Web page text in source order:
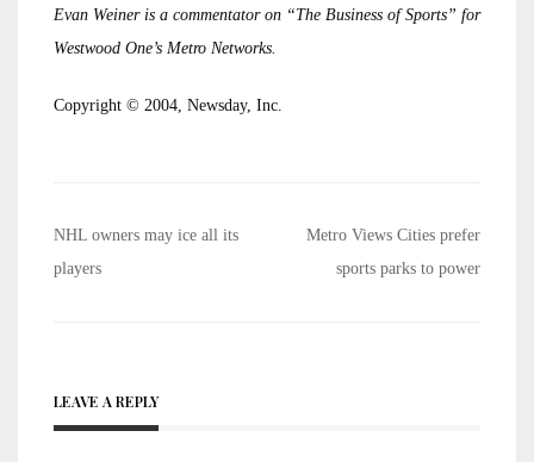
Evan Weiner is a commentator on “The Business of Sports” for
Westwood One’s Metro Networks.
Copyright © 2004, Newsday, Inc.
Post
navigation
NHL owners may ice all its
players
Metro Views Cities prefer
sports parks to power
LEAVE A REPLY